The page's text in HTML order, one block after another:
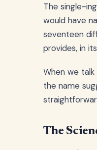
The single-
would have
seventeen
provides, in
When we
the name
The